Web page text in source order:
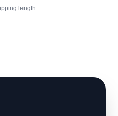
length